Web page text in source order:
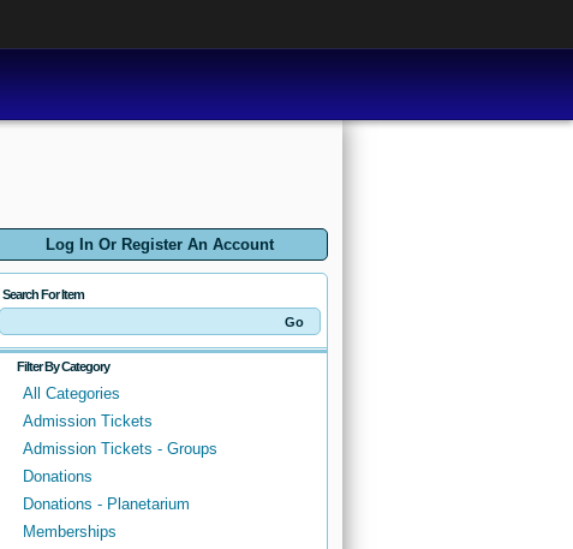
Log In Or Register An Account
Search For Item
Filter By Category
All Categories
Admission Tickets
Admission Tickets - Groups
Donations
Donations - Planetarium
Memberships